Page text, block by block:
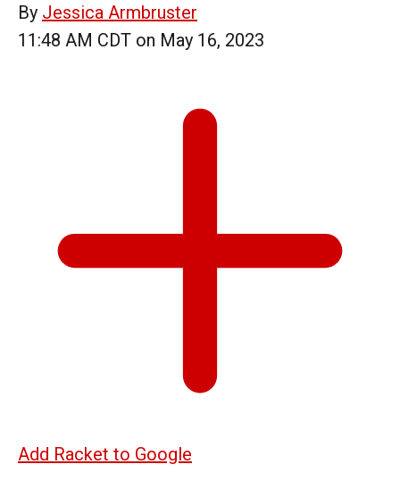
By Jessica Armbruster
11:48 AM CDT on May 16, 2023
Add Racket to Google